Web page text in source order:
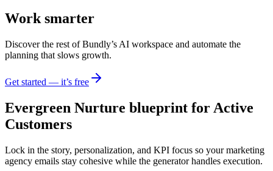
Work smarter
Discover the rest of Bundly’s AI workspace and automate the
planning that slows growth.
Get started — it’s free
Evergreen Nurture blueprint for Active
Customers
Lock in the story, personalization, and KPI focus so your marketing
agency emails stay cohesive while the generator handles execution.